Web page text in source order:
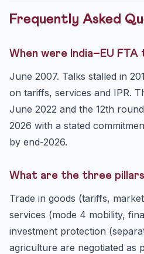
Frequently Asked
When were India–EU
June 2007. Talks stalled in
on tariffs, services and IPR.
June 2022 and the 12th
2026 with a stated
by end-2026.
What are the three
Trade in goods (tariffs,
services (mode 4 mobility,
investment protection
agriculture are negotiated as